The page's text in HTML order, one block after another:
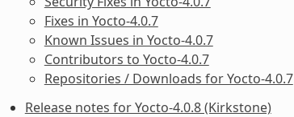
Fixes in Yocto-4.0.7
Known Issues in Yocto-4.0.7
Contributors to Yocto-4.0.7
Repositories / Downloads for Yocto-4.0.7
Release notes for Yocto-4.0.8 (Kirkstone)